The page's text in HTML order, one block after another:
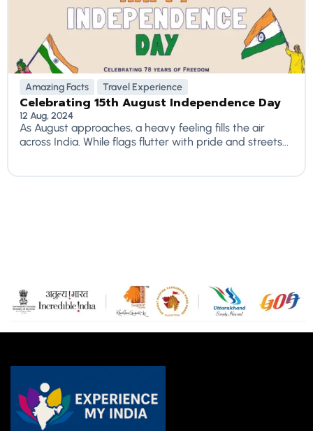
Amazing Facts Travel Experience
Celebrating 15th August Independence Day
12 Aug, 2024
As August approaches, a heavy feeling fills the air
across India. While flags flutter with pride and streets...